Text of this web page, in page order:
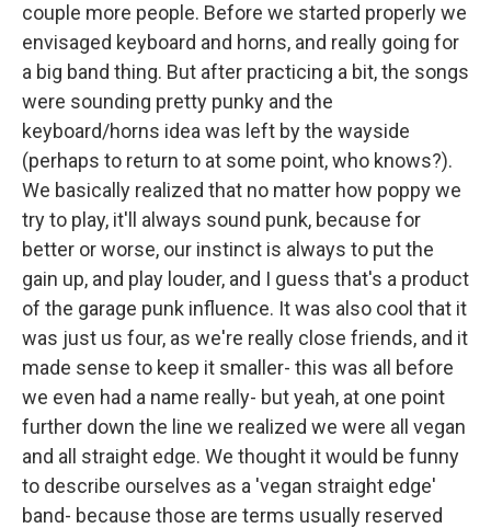
couple more people. Before we started properly we
envisaged keyboard and horns, and really going for
a big band thing. But after practicing a bit, the songs
were sounding pretty punky and the
keyboard/horns idea was left by the wayside
(perhaps to return to at some point, who knows?).
We basically realized that no matter how poppy we
try to play, it'll always sound punk, because for
better or worse, our instinct is always to put the
gain up, and play louder, and I guess that's a product
of the garage punk influence. It was also cool that it
was just us four, as we're really close friends, and it
made sense to keep it smaller- this was all before
we even had a name really- but yeah, at one point
further down the line we realized we were all vegan
and all straight edge. We thought it would be funny
to describe ourselves as a 'vegan straight edge'
band- because those are terms usually reserved